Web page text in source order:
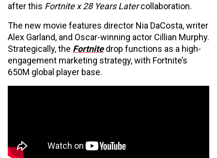
after this Fortnite x 28 Years Latercollaboration.
The new movie features director Nia DaCosta, writer
Alex Garland, and Oscar-winning actor Cillian Murphy.
Strategically, the Fortnite drop functions as a high-
engagement marketing strategy, with Fortnite’s
650M global player base.